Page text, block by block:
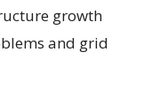
growth
and grid